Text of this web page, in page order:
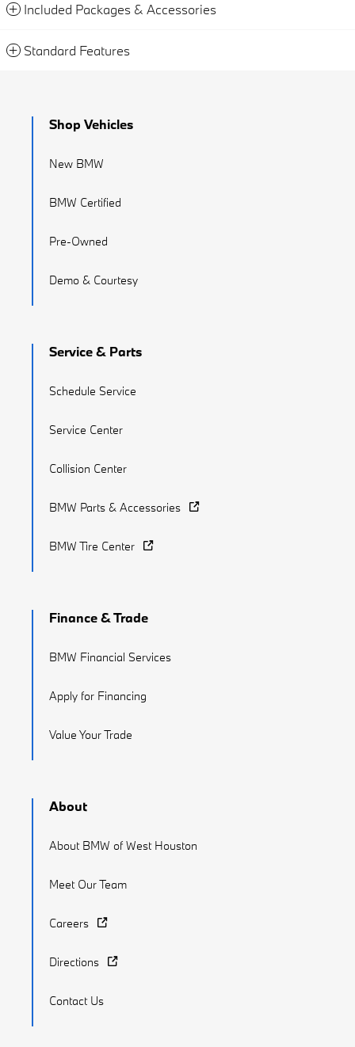
Included Packages & Accessories
Standard Features
Shop Vehicles
New BMW
BMW Certified
Pre-Owned
Demo & Courtesy
Service & Parts
Schedule Service
Service Center
Collision Center
BMW Parts & Accessories
BMW Tire Center
Finance & Trade
BMW Financial Services
Apply for Financing
Value Your Trade
About
About BMW of West Houston
Meet Our Team
Careers
Directions
Contact Us